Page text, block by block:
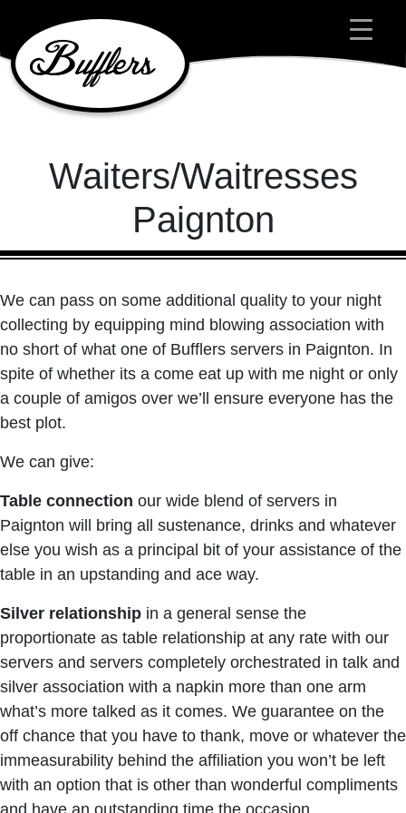
Main Navigation
Waiters/Waitresses
Paignton
We can pass on some additional quality to your night
collecting by equipping mind blowing association with
no short of what one of Bufflers servers in Paignton. In
spite of whether its a come eat up with me night or only
a couple of amigos over we’ll ensure everyone has the
best plot.
We can give:
Table connection our wide blend of servers in
Paignton will bring all sustenance, drinks and whatever
else you wish as a principal bit of your assistance of the
table in an upstanding and ace way.
Silver relationship in a general sense the
proportionate as table relationship at any rate with our
servers and servers completely orchestrated in talk and
silver association with a napkin more than one arm
what’s more talked as it comes. We guarantee on the
off chance that you have to thank, move or whatever the
immeasurability behind the affiliation you won’t be left
with an option that is other than wonderful compliments
and have an outstanding time the occasion.